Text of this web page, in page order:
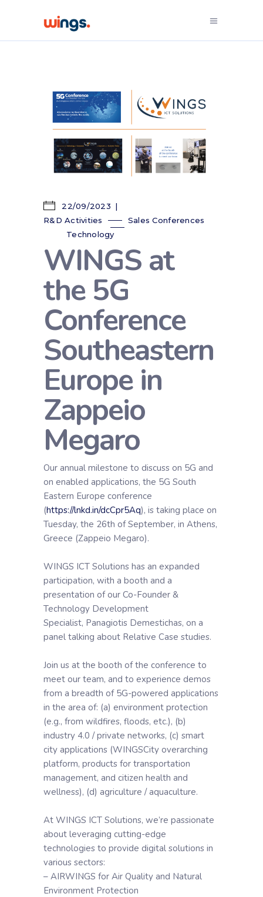
22/09/2023
R&D Activities
Sales Conferences
Technology
WINGS at
the 5G
Conference
Southeastern
Europe in
Zappeio
Megaro
Our annual milestone to discuss on 5G and
on enabled applications, the 5G South
Eastern Europe conference
(https://lnkd.in/dcCpr5Aq), is taking place on
Tuesday, the 26th of September, in Athens,
Greece (Zappeio Megaro).
WINGS ICT Solutions has an expanded
participation, with a booth and a
presentation of our Co-Founder &
Technology Development
Specialist, Panagiotis Demestichas, on a
panel talking about Relative Case studies.
Join us at the booth of the conference to
meet our team, and to experience demos
from a breadth of 5G-powered applications
in the area of: (a) environment protection
(e.g., from wildfires, floods, etc.), (b)
industry 4.0 / private networks, (c) smart
city applications (WINGSCity overarching
platform, products for transportation
management, and citizen health and
wellness), (d) agriculture / aquaculture.
At WINGS ICT Solutions, we’re passionate
about leveraging cutting-edge
technologies to provide digital solutions in
various sectors:
– AIRWINGS for Air Quality and Natural
Environment Protection